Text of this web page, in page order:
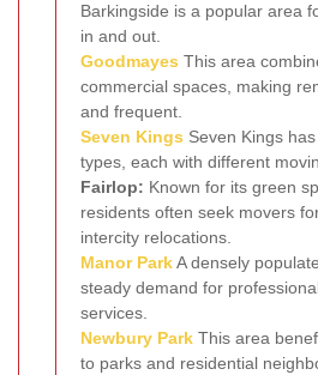
Barkingside is a popular area
in and out.
Goodmayes This area
commercial spaces, making
and frequent.
Seven Kings Seven Kings
types, each with different
Fairlop: Known for its green
residents often seek movers
intercity relocations.
Manor ParkA densely
steady demand for
services.
Newbury Park This area
to parks and residential